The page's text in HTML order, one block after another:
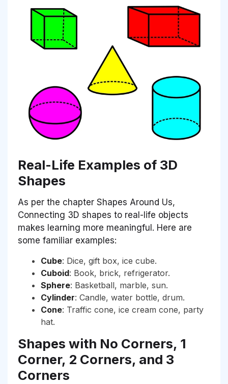
Real-Life Examples of 3D
Shapes
As per the chapter Shapes Around Us,
Connecting 3D shapes to real-life objects
makes learning more meaningful. Here are
some familiar examples:
Cube: Dice, gift box, ice cube.
Cuboid: Book, brick, refrigerator.
Sphere: Basketball, marble, sun.
Cylinder: Candle, water bottle, drum.
Cone: Traffic cone, ice cream cone, party
hat.
Shapes with No Corners, 1
Corner, 2 Corners, and 3
Corners